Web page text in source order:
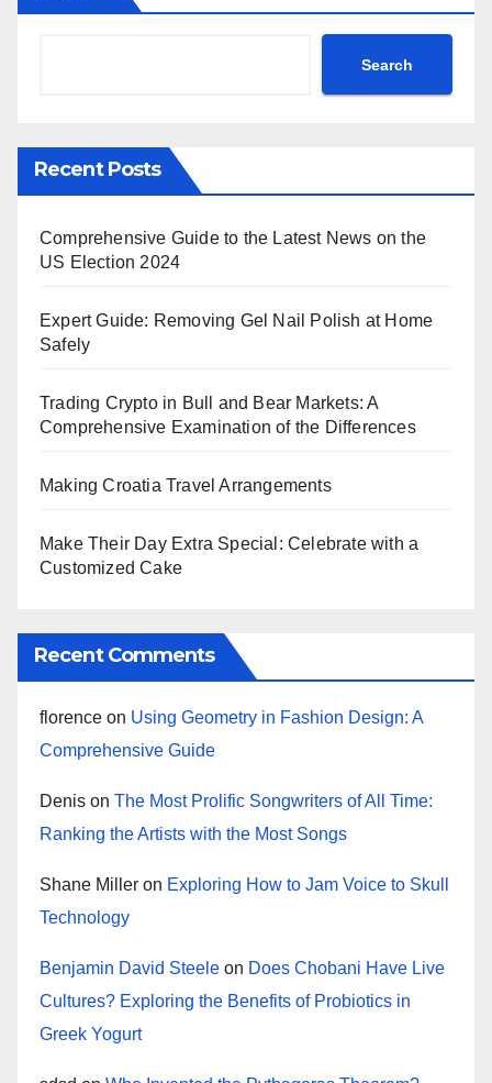
Search
Recent Posts
Comprehensive Guide to the Latest News on the
US Election 2024
Expert Guide: Removing Gel Nail Polish at Home
Safely
Trading Crypto in Bull and Bear Markets: A
Comprehensive Examination of the Differences
Making Croatia Travel Arrangements
Make Their Day Extra Special: Celebrate with a
Customized Cake
Recent Comments
florence on Using Geometry in Fashion Design: A
Comprehensive Guide
Denis on The Most Prolific Songwriters of All Time:
Ranking the Artists with the Most Songs
Shane Miller on Exploring How to Jam Voice to Skull
Technology
Benjamin David Steele on Does Chobani Have Live
Cultures? Exploring the Benefits of Probiotics in
Greek Yogurt